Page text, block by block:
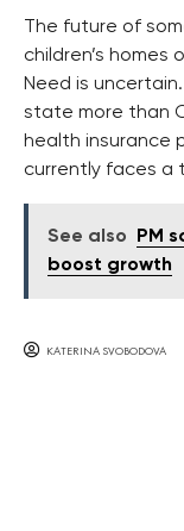
The future of
children’s homes
Need is
state more than
health insurance
currently faces a
See also
PM
boost growth
KATERINA SVOBODOVA